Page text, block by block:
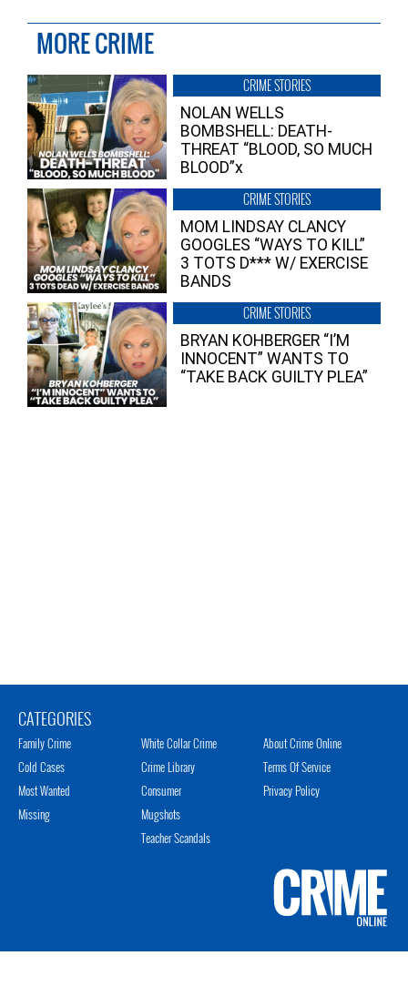
MORE CRIME
CRIME STORIES
NOLAN WELLS
BOMBSHELL: DEATH-
THREAT “BLOOD, SO MUCH
BLOOD”x
CRIME STORIES
MOM LINDSAY CLANCY
GOOGLES “WAYS TO KILL”
3 TOTS D*** W/ EXERCISE
BANDS
CRIME STORIES
BRYAN KOHBERGER “I’M
INNOCENT” WANTS TO
“TAKE BACK GUILTY PLEA”
CATEGORIES
Family Crime
Cold Cases
Most Wanted
Missing
White Collar Crime
Crime Library
Consumer
Mugshots
Teacher Scandals
About Crime Online
Terms Of Service
Privacy Policy